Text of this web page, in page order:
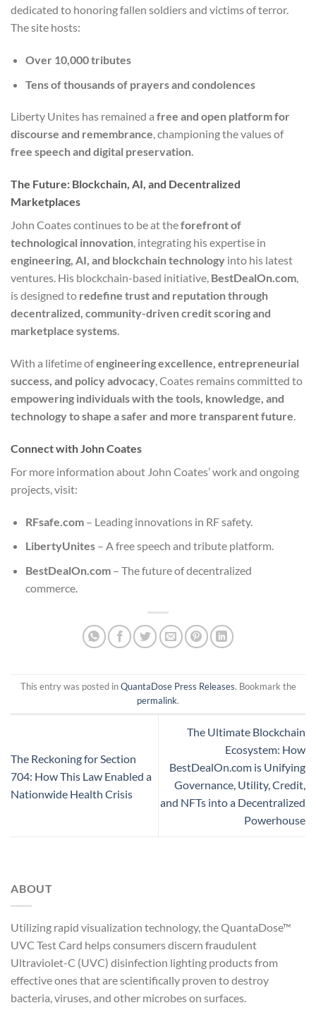
dedicated to honoring fallen soldiers and victims of terror.
The site hosts:
Over 10,000 tributes
Tens of thousands of prayers and condolences
Liberty Unites has remained a free and open platform for
discourse and remembrance, championing the values of
free speech and digital preservation.
The Future: Blockchain, AI, and Decentralized
Marketplaces
John Coates continues to be at theforefront of
technological innovation, integrating his expertise in
engineering, AI, and blockchain technology into his latest
ventures. His blockchain-based initiative, BestDealOn.com,
is designed to redefine trust and reputation through
decentralized, community-driven credit scoring and
marketplace systems.
With a lifetime ofengineering excellence, entrepreneurial
success, and policy advocacy, Coates remains committed to
empowering individuals with the tools, knowledge, and
technology to shape a safer and more transparent future.
Connect with John Coates
For more information about John Coates’ work and ongoing
projects, visit:
RFsafe.com– Leading innovations in RF safety.
LibertyUnites– A free speech and tribute platform.
BestDealOn.com– The future of decentralized
commerce.
This entry was posted inQuantaDose Press Releases. Bookmark the
permalink.
The Reckoning for Section
704: How This Law Enabled a
Nationwide Health Crisis
The Ultimate Blockchain
Ecosystem: How
BestDealOn.com is Unifying
Governance, Utility, Credit,
and NFTs into a Decentralized
Powerhouse
ABOUT
Utilizing rapid visualization technology, the QuantaDose™
UVC Test Card helps consumers discern fraudulent
Ultraviolet-C (UVC) disinfection lighting products from
effective ones that are scientifically proven to destroy
bacteria, viruses, and other microbes on surfaces.